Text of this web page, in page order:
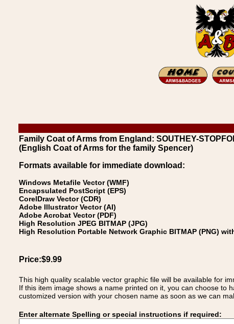
Family Coat of Arms from England: SOUTHEY-
(English Coat of Arms for the family Spencer)
Formats available for immediate download:
Windows Metafile Vector (WMF)
Encapsulated PostScript (EPS)
CorelDraw Vector (CDR)
Adobe Illustrator Vector (AI)
Adobe Acrobat Vector (PDF)
High Resolution JPEG BITMAP (JPG)
High Resolution Portable Network Graphic BITMAP (PNG)
Price:$9.99
This high quality scalable vector graphic file will be available for
If this item image shows a name printed on it, you can choose to
customized version with your chosen name as soon as we can
Enter alternate Spelling or special instructions if required: